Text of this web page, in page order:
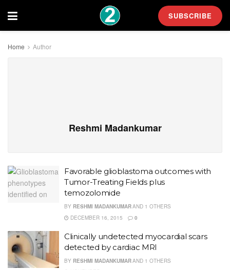
SUBSCRIBE
Home Author
Reshmi Madankumar
Favorable glioblastoma outcomes with
Tumor-Treating Fields plus
temozolomide
BY RESHMI MADANKUMARAND 1 OTHERS
DECEMBER 16, 2015
0
Clinically undetected myocardial scars
detected by cardiac MRI
BY RESHMI MADANKUMARAND 1 OTHERS